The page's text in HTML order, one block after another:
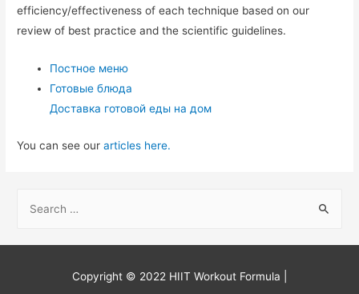
efficiency/effectiveness of each technique based on our
review of best practice and the scientific guidelines.
Постное меню
Готовые блюда
Доставка готовой еды на дом
You can see ourarticles here.
Copyright © 2022 HIIT Workout Formula